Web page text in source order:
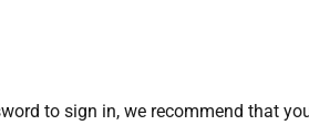
to sign in, we recommend that